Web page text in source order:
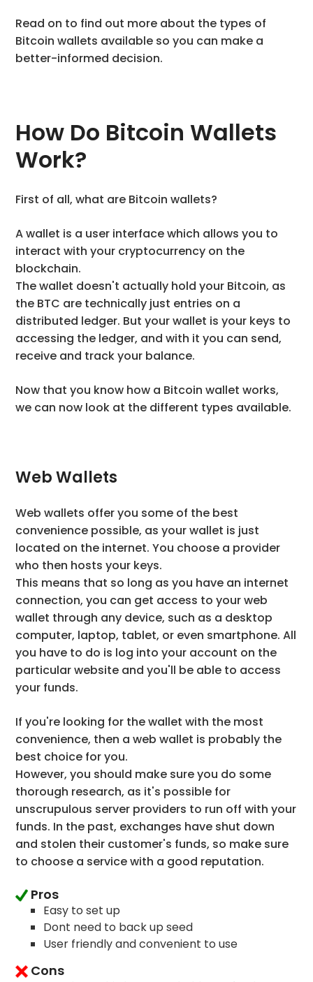
Read on to find out more about the types of
Bitcoin wallets available so you can make a
better-informed decision.
How Do Bitcoin Wallets
Work?
First of all, what are Bitcoin wallets?
A wallet is a user interface which allows you to
interact with your cryptocurrency on the
blockchain.
The wallet doesn't actually hold your Bitcoin, as
the BTC are technically just entries on a
distributed ledger. But your wallet is your keys to
accessing the ledger, and with it you can send,
receive and track your balance.
Now that you know how a Bitcoin wallet works,
we can now look at the different types available.
Web Wallets
Web wallets offer you some of the best
convenience possible, as your wallet is just
located on the internet. You choose a provider
who then hosts your keys.
This means that so long as you have an internet
connection, you can get access to your web
wallet through any device, such as a desktop
computer, laptop, tablet, or even smartphone. All
you have to do is log into your account on the
particular website and you'll be able to access
your funds.
If you're looking for the wallet with the most
convenience, then a web wallet is probably the
best choice for you.
However, you should make sure you do some
thorough research, as it's possible for
unscrupulous server providers to run off with your
funds. In the past, exchanges have shut down
and stolen their customer's funds, so make sure
to choose a service with a good reputation.
Pros
Easy to set up
Dont need to back up seed
User friendly and convenient to use
Cons